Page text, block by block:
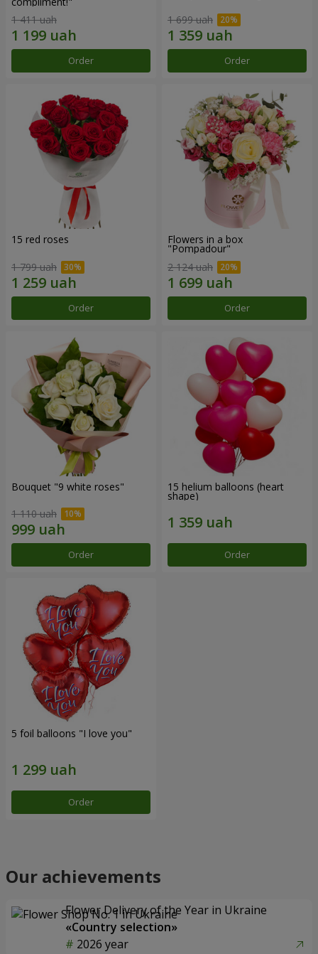
1 411 uah
Order
1 699 uah
Order
15 red roses
1 799 uah
Order
Flowers in a box
"Pompadour"
2 124 uah
Order
Bouquet "9 white roses"
1 110 uah
Order
15 helium balloons (heart
shape)
Order
5 foil balloons "I love you"
Order
Our achievements
Flower Delivery of the Year in Ukraine
«Country selection»
2026 year